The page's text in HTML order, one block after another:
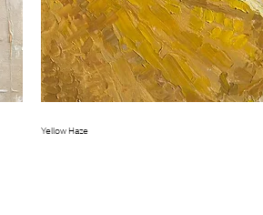
Yellow Haze